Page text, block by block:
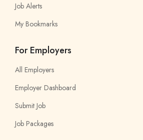
Job Alerts
My Bookmarks
For Employers
All Employers
Employer Dashboard
Submit Job
Job Packages